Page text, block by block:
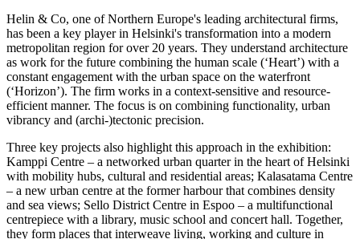
Helin & Co, one of Northern Europe's leading architectural firms,
has been a key player in Helsinki's transformation into a modern
metropolitan region for over 20 years. They understand architecture
as work for the future combining the human scale (‘Heart’) with a
constant engagement with the urban space on the waterfront
(‘Horizon’). The firm works in a context-sensitive and resource-
efficient manner. The focus is on combining functionality, urban
vibrancy and (archi-)tectonic precision.
Three key projects also highlight this approach in the exhibition:
Kamppi Centre – a networked urban quarter in the heart of Helsinki
with mobility hubs, cultural and residential areas; Kalasatama Centre
– a new urban centre at the former harbour that combines density
and sea views; Sello District Centre in Espoo – a multifunctional
centrepiece with a library, music school and concert hall. Together,
they form places that interweave living, working and culture in